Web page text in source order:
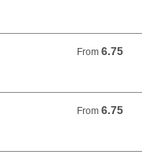
From 6.75
From 6.75 USD
From 6.75
From 6.75 USD